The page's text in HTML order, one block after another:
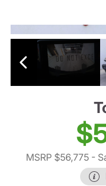
MSRP $56,775 -